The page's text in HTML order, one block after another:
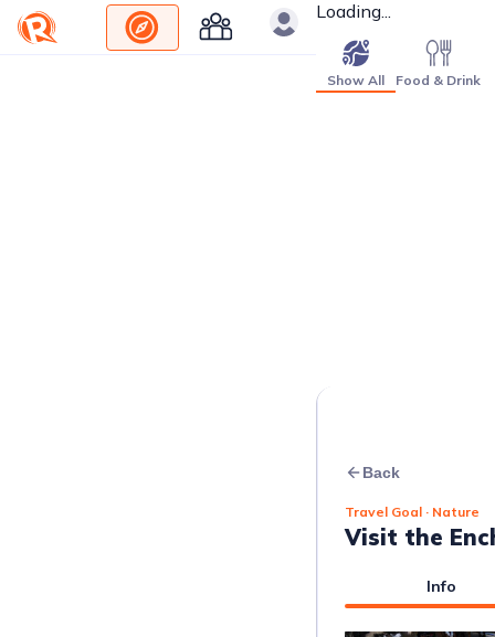
Loading...
Show All Food & Drink
Back
Travel Goal · Nature
Visit the
Info